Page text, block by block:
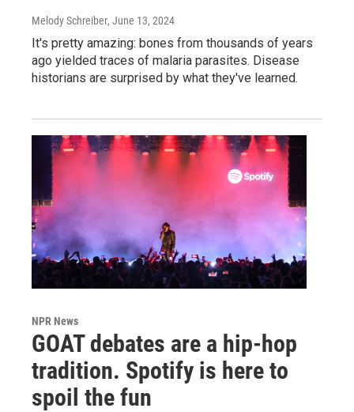
Melody Schreiber, June 13, 2024
It's pretty amazing: bones from thousands of years
ago yielded traces of malaria parasites. Disease
historians are surprised by what they've learned.
NPR News
GOAT debates are a hip-hop
tradition. Spotify is here to
spoil the fun